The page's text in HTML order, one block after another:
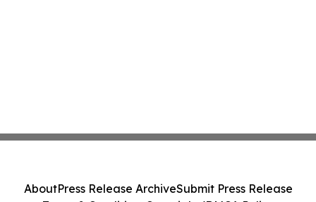
AboutPress Release ArchiveSubmit Press Release